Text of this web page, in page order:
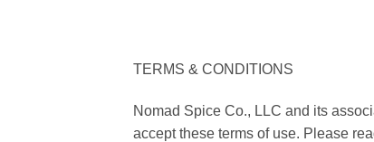
TERMS & CONDITIONS
Nomad Spice Co., LLC and its
accept these terms of use. Please